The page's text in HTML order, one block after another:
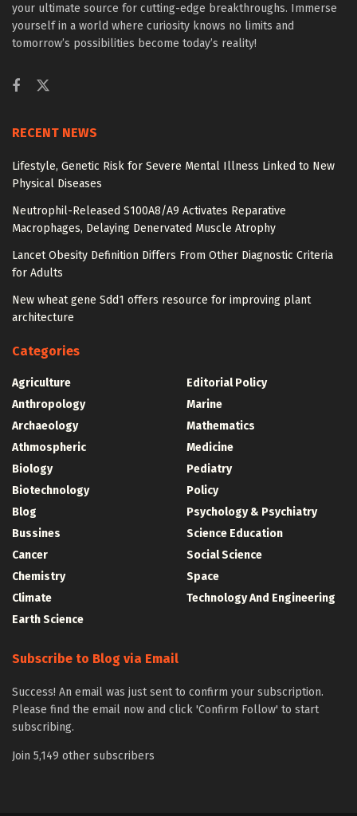
your ultimate source for cutting-edge breakthroughs. Immerse
yourself in a world where curiosity knows no limits and
tomorrow’s possibilities become today’s reality!
RECENT NEWS
Lifestyle, Genetic Risk for Severe Mental Illness Linked to New
Physical Diseases
Neutrophil-Released S100A8/A9 Activates Reparative
Macrophages, Delaying Denervated Muscle Atrophy
Lancet Obesity Definition Differs From Other Diagnostic Criteria
for Adults
New wheat gene Sdd1 offers resource for improving plant
architecture
Categories
Agriculture
Anthropology
Archaeology
Athmospheric
Biology
Biotechnology
Blog
Bussines
Cancer
Chemistry
Climate
Earth Science
Editorial Policy
Marine
Mathematics
Medicine
Pediatry
Policy
Psychology & Psychiatry
Science Education
Social Science
Space
Technology And Engineering
Subscribe to Blog via Email
Success! An email was just sent to confirm your subscription.
Please find the email now and click 'Confirm Follow' to start
subscribing.
Join 5,149 other subscribers